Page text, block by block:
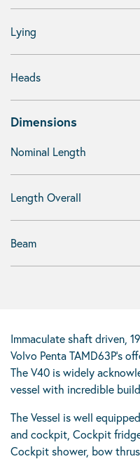
Lying
Heads
Dimensions
Nominal Length
Length Overall
Beam
Immaculate shaft driven,
Volvo Penta TAMD63P’s
The V40 is widely
vessel with incredible
The Vessel is well
and cockpit, Cockpit
Cockpit shower, bow